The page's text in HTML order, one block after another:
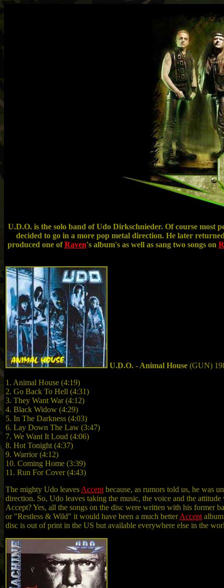
U.D.O. is the solo band of Udo Dirkschnieder. Of course most
decided to go in a more pop metal direction. He later
produced one ofRaven's album's as well as sang two songs on
U.D.O. - Animal House (GUN)
1. Animal House (4:19)
2. Go Back To Hell (4:31)
3. They Want War (4:12)
4. Black Widow (4:29)
5. In The Darkness (4:03)
6. Lay Down The Law (3:47)
7. We Want It Loud (4:06)
8. Hot Tonight (4:37)
9. Warrior (4:12)
10. Coming Home (3:39)
11. Run For Cover (4:43)
The mighty Udo leaves Accept because, as rumors told us, he was
direction. So, Udo leaves taking the music, the voice and the
Accept? Yes, all the songs on the disc were written with his former
or "Restless & Wild" it would have been a much betterAccept
disc is out of print in the US but available everywhere else in the